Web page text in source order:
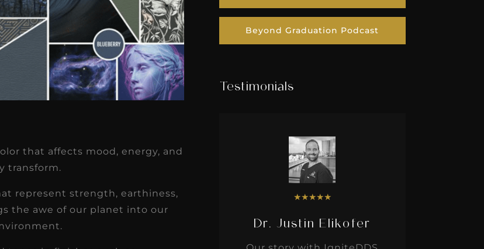
that affects mood, energy, and
transform.
represent strength, earthiness,
the awe of our planet into our
Beyond Graduation Podcast
Testimonials
★★★★ ★ ★★★★★
Dr. Justin Elikofer